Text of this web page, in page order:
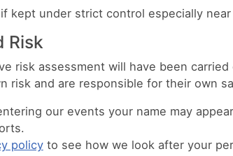
kept under strict control especially
Risk
risk assessment will have been
risk and are responsible for their own
our events your name may
policyto see how we look after your